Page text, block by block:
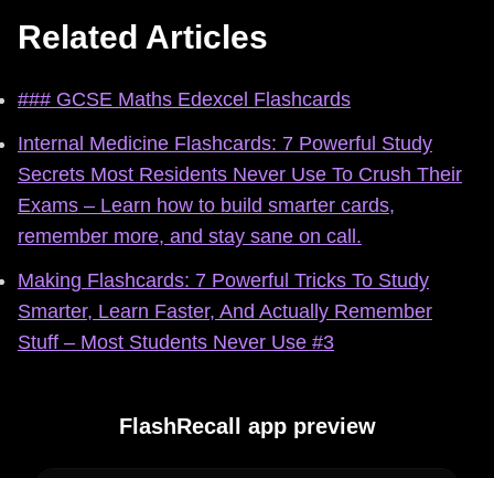
Related Articles
### GCSE Maths Edexcel Flashcards
Internal Medicine Flashcards: 7 Powerful Study
Secrets Most Residents Never Use To Crush Their
Exams – Learn how to build smarter cards,
remember more, and stay sane on call.
Making Flashcards: 7 Powerful Tricks To Study
Smarter, Learn Faster, And Actually Remember
Stuff – Most Students Never Use #3
FlashRecall app preview